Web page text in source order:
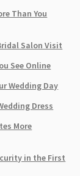
Than You
Salon Visit
See Online
Wedding Day
Dress
More
in the First